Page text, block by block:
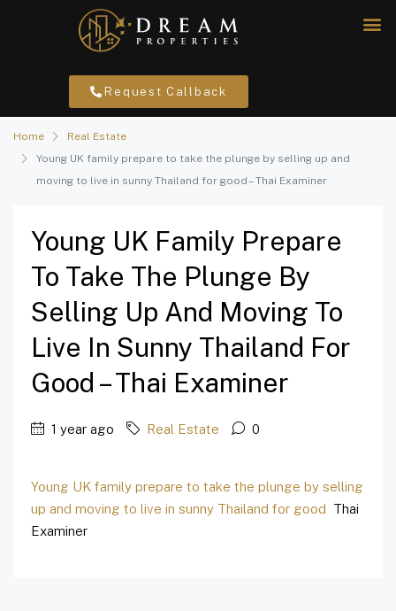
Request Callback
Home
Real Estate
Young UK family prepare to take the plunge by selling up and
moving to live in sunny Thailand for good – Thai Examiner
Young UK Family Prepare
To Take The Plunge By
Selling Up And Moving To
Live In Sunny Thailand For
Good – Thai Examiner
1 year ago Real Estate 0
Young UK family prepare to take the plunge by selling
up and moving to live in sunny Thailand for good Thai
Examiner